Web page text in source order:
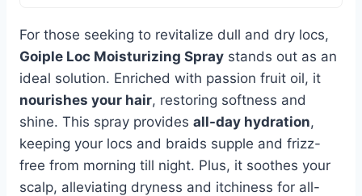
For those seeking to revitalize dull and dry locs,
Goiple Loc Moisturizing Spray stands out as an
ideal solution. Enriched with passion fruit oil, it
nourishes your hair, restoring softness and
shine. This spray provides all-day hydration,
keeping your locs and braids supple and frizz-
free from morning till night. Plus, it soothes your
scalp, alleviating dryness and itchiness for all-